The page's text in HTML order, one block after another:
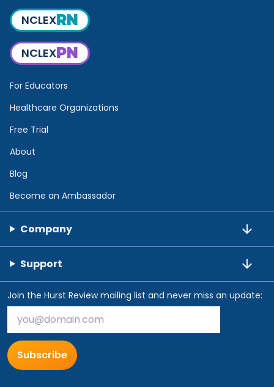
NCLEXRN
NCLEXPN
For Educators
Healthcare Organizations
Free Trial
About
Blog
Become an Ambassador
Company
Support
Join the Hurst Review mailing list and never miss an update:
Subscribe